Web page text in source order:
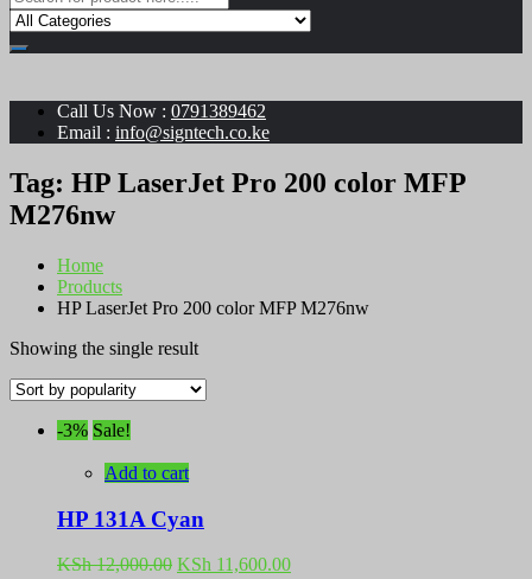
Call Us Now : 0791389462
Email : info@signtech.co.ke
Tag: HP LaserJet Pro 200 color MFP
M276nw
Home
Products
HP LaserJet Pro 200 color MFP M276nw
Showing the single result
-3% Sale!
Add to cart
HP 131A Cyan
KSh12,000.00 Original
KSh 11,600.00Current